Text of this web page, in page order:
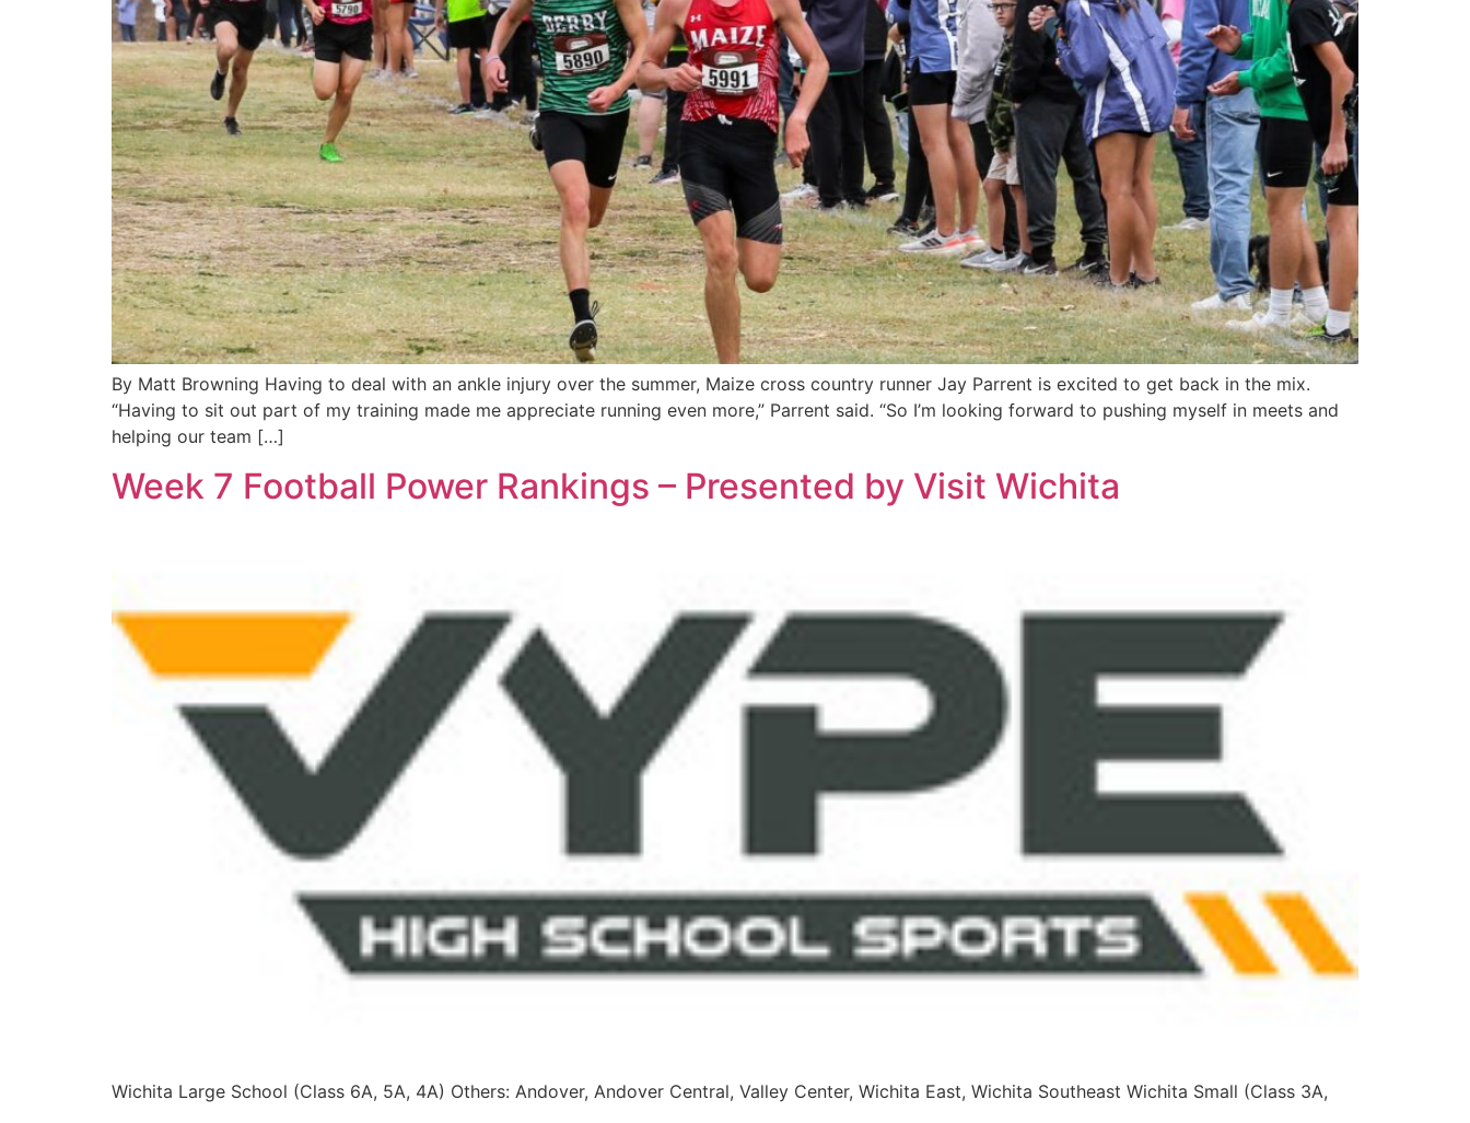
By Matt Browning Having to deal with an ankle injury over the summer, Maize cross country runner Jay Parrent is excited to get back in the mix.
“Having to sit out part of my training made me appreciate running even more,” Parrent said. “So I’m looking forward to pushing myself in meets and
helping our team […]
Week 7 Football Power Rankings – Presented by Visit Wichita
Wichita Large School (Class 6A, 5A, 4A) Others: Andover, Andover Central, Valley Center, Wichita East, Wichita Southeast Wichita Small (Class 3A,